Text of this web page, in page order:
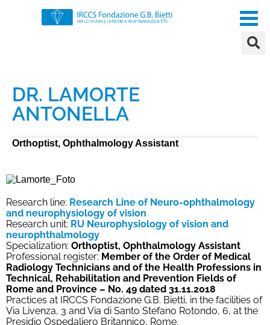
DR. LAMORTE
ANTONELLA
Orthoptist, Ophthalmology Assistant
Research line: Research Line of Neuro-ophthalmology
and neurophysiology of vision
Research unit: RU Neurophysiology of vision and
neurophthalmology
Specialization: Orthoptist, Ophthalmology Assistant
Professional register: Member of the Order of Medical
Radiology Technicians and of the Health Professions in
Technical, Rehabilitation and Prevention Fields of
Rome and Province – No. 49 dated 31.11.2018
Practices at IRCCS Fondazione G.B. Bietti, in the facilities of
Via Livenza, 3 and Via di Santo Stefano Rotondo, 6, at the
Presidio Ospedaliero Britannico, Rome.